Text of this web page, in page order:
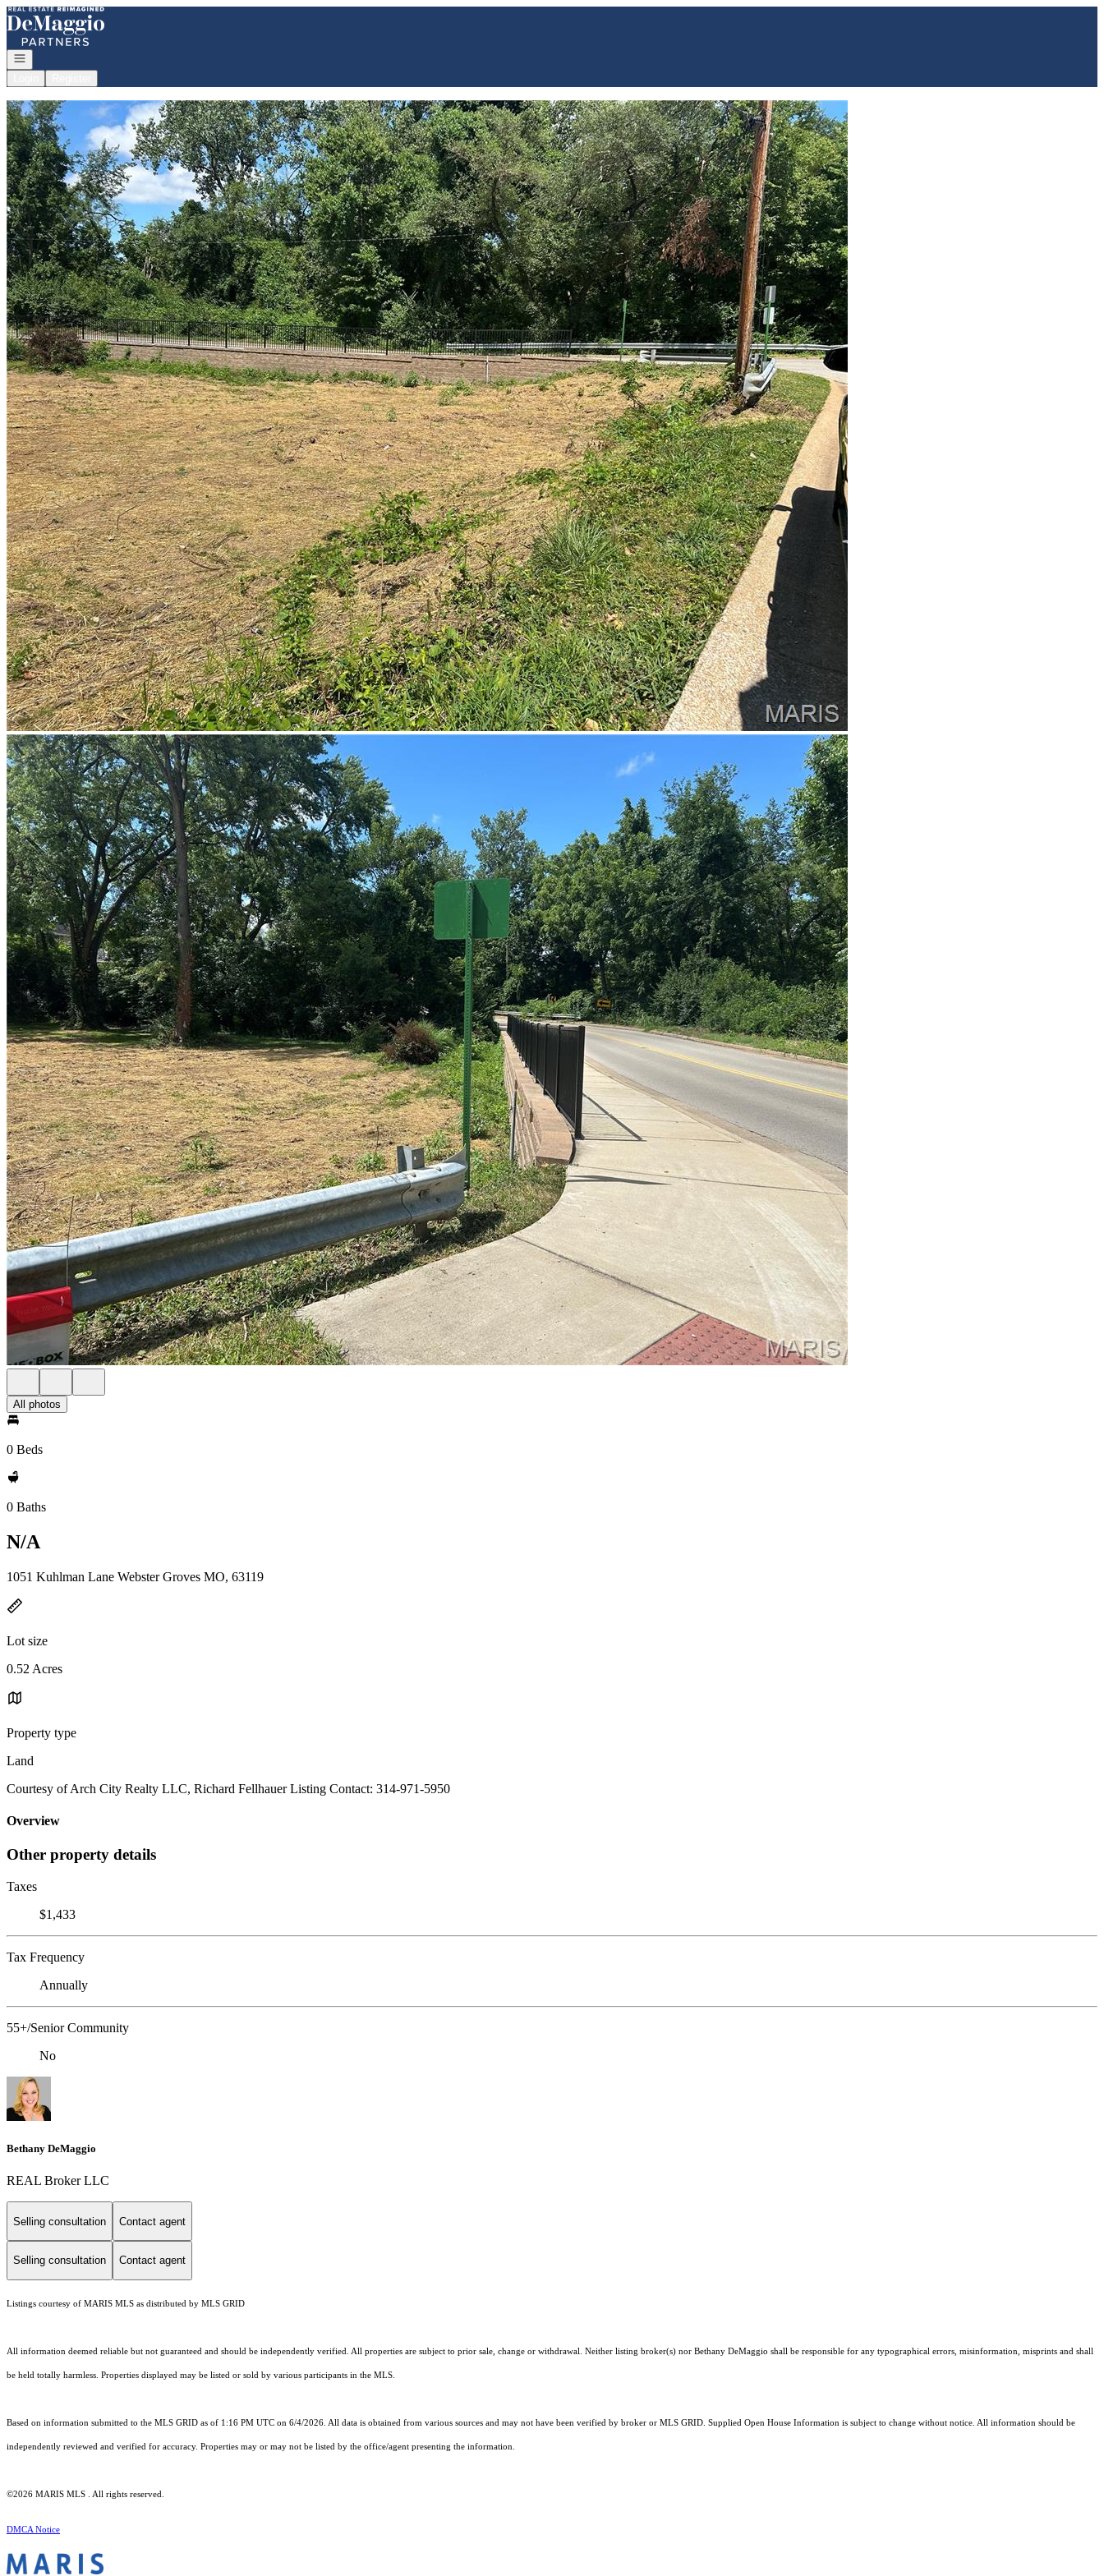
Go to: Homepage
Open navigation
All photos
0 Beds
0 Baths
N/A
1051 Kuhlman Lane Webster Groves MO, 63119
Lot size
0.52 Acres
Property type
Land
Courtesy of Arch City Realty LLC, Richard Fellhauer Listing Contact: 314-971-5950
Overview
Other property details
Taxes
$1,433
Tax Frequency
Annually
55+/Senior Community
No
Bethany DeMaggio
REAL Broker LLC
Selling consultation Contact agent
Selling consultation Contact agent
Listings courtesy of MARIS MLS as distributed by MLS GRID
All information deemed reliable but not guaranteed and should be independently verified. All properties are subject to prior sale, change or withdrawal. Neither listing broker(s) nor Bethany DeMaggio shall be responsible for any typographical errors, misinformation, misprints and shall
be held totally harmless. Properties displayed may be listed or sold by various participants in the MLS.
Based on information submitted to the MLS GRID as of 1:16 PM UTC on 6/4/2026. All data is obtained from various sources and may not have been verified by broker or MLS GRID. Supplied Open House Information is subject to change without notice. All information should be
independently reviewed and verified for accuracy. Properties may or may not be listed by the office/agent presenting the information.
©2026 MARIS MLS . All rights reserved.
DMCA Notice